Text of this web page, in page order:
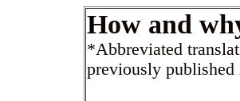
How and
*Abbreviated
previously published